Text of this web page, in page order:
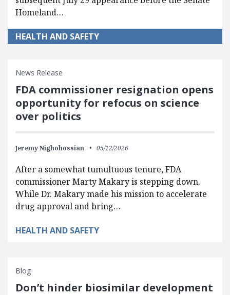
Homeland…
HEALTH AND SAFETY
News Release
FDA commissioner resignation opens
opportunity for refocus on science
over politics
Jeremy Nighohossian 05/12/2026
After a somewhat tumultuous tenure, FDA
commissioner Marty Makary is stepping down.
While Dr. Makary made his mission to accelerate
drug approval and bring…
HEALTH AND SAFETY
Blog
Don’t hinder biosimilar development